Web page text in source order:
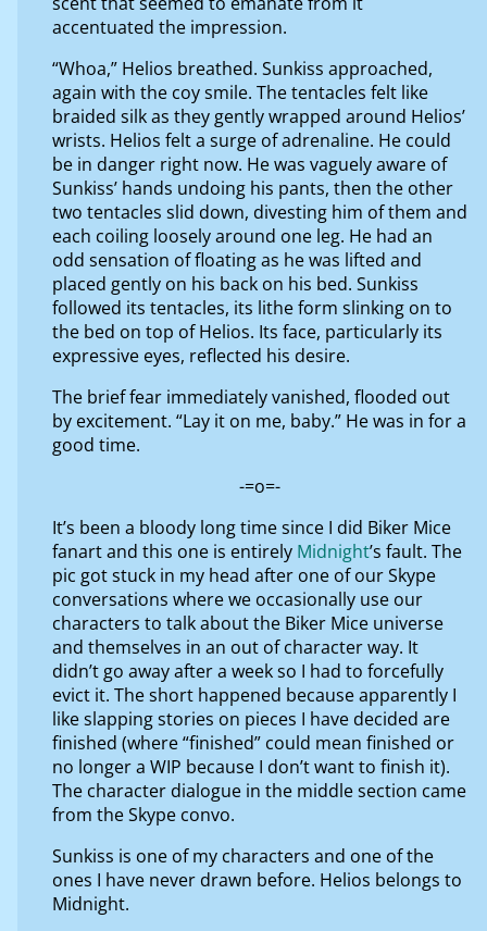
accentuated the impression.
“Whoa,” Helios breathed. Sunkiss approached,
again with the coy smile. The tentacles felt like
braided silk as they gently wrapped around Helios’
wrists. Helios felt a surge of adrenaline. He could
be in danger right now. He was vaguely aware of
Sunkiss’ hands undoing his pants, then the other
two tentacles slid down, divesting him of them and
each coiling loosely around one leg. He had an
odd sensation of floating as he was lifted and
placed gently on his back on his bed. Sunkiss
followed its tentacles, its lithe form slinking on to
the bed on top of Helios. Its face, particularly its
expressive eyes, reflected his desire.
The brief fear immediately vanished, flooded out
by excitement. “Lay it on me, baby.” He was in for a
good time.
-=o=-
It’s been a bloody long time since I did Biker Mice
fanart and this one is entirely Midnight’s fault. The
pic got stuck in my head after one of our Skype
conversations where we occasionally use our
characters to talk about the Biker Mice universe
and themselves in an out of character way. It
didn’t go away after a week so I had to forcefully
evict it. The short happened because apparently I
like slapping stories on pieces I have decided are
finished (where “finished” could mean finished or
no longer a WIP because I don’t want to finish it).
The character dialogue in the middle section came
from the Skype convo.
Sunkiss is one of my characters and one of the
ones I have never drawn before. Helios belongs to
Midnight.